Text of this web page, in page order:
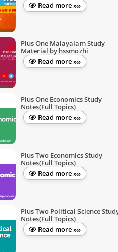
Read more »»
Plus One Malayalam Study
Material by hssmozhi
Read more »»
Plus One Economics Study
Notes(Full Topics)
Read more »»
Plus Two Economics Study
Notes(Full Topics)
Read more »»
Plus Two Political Science
Notes(Full Topics)
Read more »»